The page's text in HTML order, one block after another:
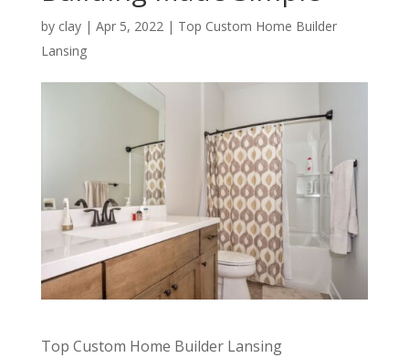
by clay| Apr 5, 2022 | Top Custom Home Builder
Lansing
Top Custom Home Builder Lansing